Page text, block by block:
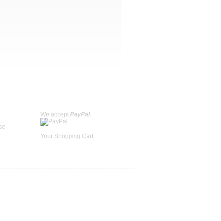
We accept PayPal.
Your Shopping Cart